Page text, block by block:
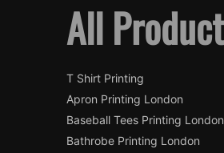
All
T Shirt Printing
Apron Printing London
Baseball Tees Printing London
Bathrobe Printing London